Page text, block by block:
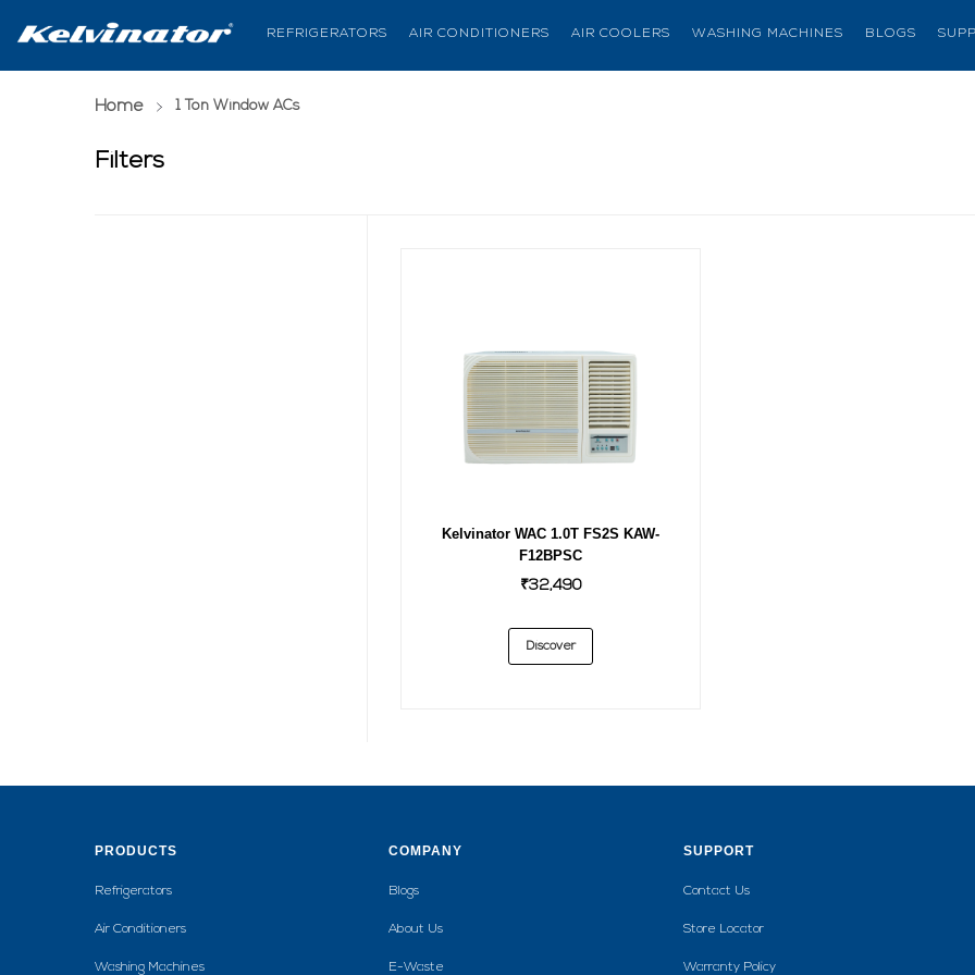
REFRIGERATORS AIR CONDITIONERS AIR COOLERS WASHING MACHINES BLOGS
Home 1 Ton Window ACs(current page)
Filters
Kelvinator WAC 1.0T FS2S KAW-
F12BPSC
₹32,490
Discover
PRODUCTS
Refrigerators
Air Conditioners
Washing Machines
COMPANY
Blogs
About Us
E-Waste
SUPPORT
Contact Us
Store Locator
Warranty Policy